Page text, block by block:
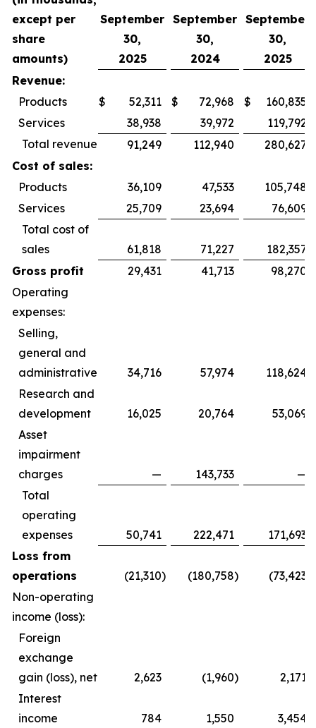
except per
share
amounts)
September
30,
2025
September
30,
2024
September
30,
2025
Revenue:
Products
$ 52,311 $ 72,968 $
160,835
Services
38,938 39,972
119,792
Total revenue
91,249 112,940
280,627
Cost of sales:
Products
36,109 47,533
105,748
Services
25,709 23,694
76,609
Total cost of
sales
61,818 71,227
182,357
Gross profit
29,431 41,713
98,270
Operating
expenses:
Selling,
general and
administrative
34,716 57,974
118,624
Research and
development
16,025 20,764
53,069
Asset
impairment
charges
— 143,733
—
Total
operating
expenses
50,741 222,471
171,693
Loss from
operations
(21,310) (180,758) (73,423
Non-operating
income (loss):
Foreign
exchange
gain (loss), net
2,623 (1,960)
2,171
Interest
income
784 1,550 3,454